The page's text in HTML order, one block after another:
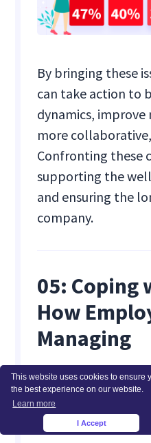
This website uses cookies to ensure
the best experience on our website.
Learn more
I Accept
By bringing these
can take action to
dynamics, improve
more
Confronting these
supporting the
and ensuring the
company.
05: Coping
How
Managing
Employees are
mechanisms to
pressures of